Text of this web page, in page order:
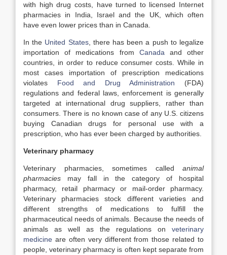
with high drug costs, have turned to licensed Internet
pharmacies in India, Israel and the UK, which often
have even lower prices than in Canada.
In the United States, there has been a push to legalize
importation of medications from Canada and other
countries, in order to reduce consumer costs. While in
most cases importation of prescription medications
violates Food and Drug Administration (FDA)
regulations and federal laws, enforcement is generally
targeted at international drug suppliers, rather than
consumers. There is no known case of any U.S. citizens
buying Canadian drugs for personal use with a
prescription, who has ever been charged by authorities.
Veterinary pharmacy
Veterinary pharmacies, sometimes called animal
pharmacies may fall in the category of hospital
pharmacy, retail pharmacy or mail-order pharmacy.
Veterinary pharmacies stock different varieties and
different strengths of medications to fulfill the
pharmaceutical needs of animals. Because the needs of
animals as well as the regulations on veterinary
medicine are often very different from those related to
people, veterinary pharmacy is often kept separate from